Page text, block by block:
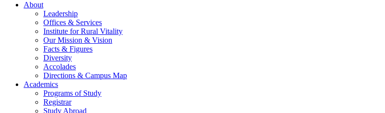
About
Leadership
Offices & Services
Institute for Rural Vitality
Our Mission & Vision
Facts & Figures
Diversity
Accolades
Directions & Campus Map
Academics
Programs of Study
Registrar
Study Abroad